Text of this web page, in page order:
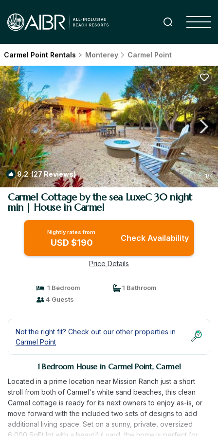
Carmel Point Rentals Monterey Carmel Point
9.2(27 Reviews) 1/4
Carmel Cottage by the sea LuxeC 30 night
min | House in Carmel
Nightly rates from:
USD $190 Check Availability
Price Details
1 Bedroom
1 Bathroom
4 Guests
Not the right fit? Check out our other properties in
Carmel Point
1 Bedroom House in Carmel Point, Carmel
Located in a prime location near Mission Ranch just a short
stroll from both of Carmel's white sand beaches, this clean
Carmel cottage is ready for its next owners to enjoy as-is, or
move forward with the included two sets of designs to add
additional living space. Set on a sunny, private, oversized